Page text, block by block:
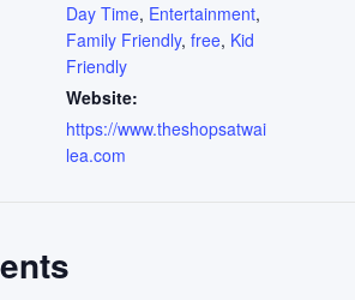
Day Time, Entertainment,
Family Friendly, free, Kid
Friendly
Website:
https://www.theshopsatwai
lea.com